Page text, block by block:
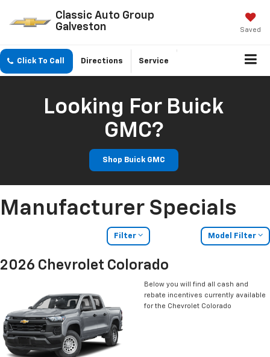
Classic Auto Group
Galveston
Saved
Click To Call Directions Service
Looking For Buick
GMC?
Shop Buick GMC
Manufacturer Specials
Filter Model Filter
2026 Chevrolet Colorado
Below you will find all cash and
rebate incentives currently available
for the Chevrolet Colorado